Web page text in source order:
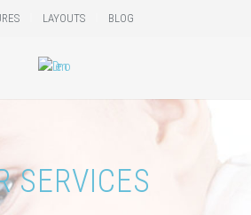
LAYOUTS BLOG
SERVICES